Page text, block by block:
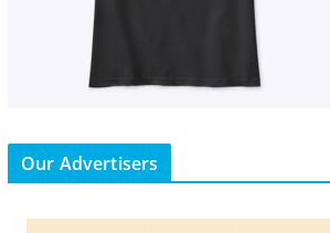
Our Advertisers